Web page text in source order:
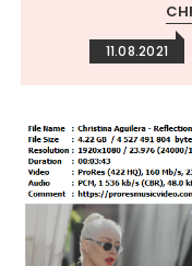
11.08.2021